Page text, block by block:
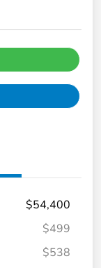
$54,400
$499
$538